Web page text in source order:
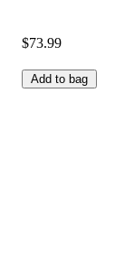
$73.99
Add to bag